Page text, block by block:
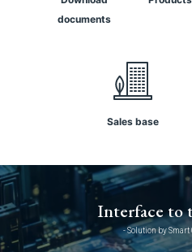
documents
Sales base
Interface to
- Solution by